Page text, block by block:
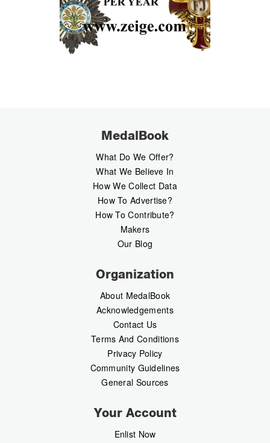
MedalBook
What Do We Offer?
What We Believe In
How We Collect Data
How To Advertise?
How To Contribute?
Makers
Our Blog
Organization
About MedalBook
Acknowledgements
Contact Us
Terms And Conditions
Privacy Policy
Community Guidelines
General Sources
Your Account
Enlist Now